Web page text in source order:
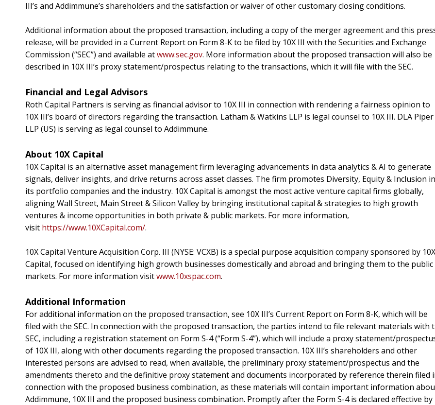
III’s and Addimmune’s shareholders and the satisfaction or waiver of other customary closing conditions.
Additional information about the proposed transaction, including a copy of the merger agreement and this
release, will be provided in a Current Report on Form 8-K to be filed by 10X III with the Securities and Exchange
Commission (“SEC”) and available atwww.sec.gov. More information about the proposed transaction will also be
described in 10X III’s proxy statement/prospectus relating to the transactions, which it will file with the SEC.
Financial and Legal Advisors
Roth Capital Partners is serving as financial advisor to 10X III in connection with rendering a fairness opinion to
10X III’s board of directors regarding the transaction. Latham & Watkins LLP is legal counsel to 10X III. DLA Piper
LLP (US) is serving as legal counsel to Addimmune.
About 10X Capital
10X Capital is an alternative asset management firm leveraging advancements in data analytics & AI to generate
signals, deliver insights, and drive returns across asset classes. The firm promotes Diversity, Equity & Inclusion in
its portfolio companies and the industry. 10X Capital is amongst the most active venture capital firms globally,
aligning Wall Street, Main Street & Silicon Valley by bringing institutional capital & strategies to high growth
ventures & income opportunities in both private & public markets. For more information,
visit https://www.10XCapital.com/.
10X Capital Venture Acquisition Corp. III (NYSE: VCXB) is a special purpose acquisition company sponsored by 10X
Capital, focused on identifying high growth businesses domestically and abroad and bringing them to the public
markets. For more information visitwww.10xspac.com.
Additional Information
For additional information on the proposed transaction, see 10X III’s Current Report on Form 8-K, which will be
filed with the SEC. In connection with the proposed transaction, the parties intend to file relevant materials with
SEC, including a registration statement on Form S-4 (“Form S-4”), which will include a proxy statement/
of 10X III, along with other documents regarding the proposed transaction. 10X III’s shareholders and other
interested persons are advised to read, when available, the preliminary proxy statement/prospectus and the
amendments thereto and the definitive proxy statement and documents incorporated by reference therein filed
connection with the proposed business combination, as these materials will contain important information
Addimmune, 10X III and the proposed business combination. Promptly after the Form S-4 is declared effective by